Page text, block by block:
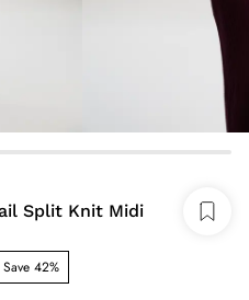
Split Knit Midi
Save 42%